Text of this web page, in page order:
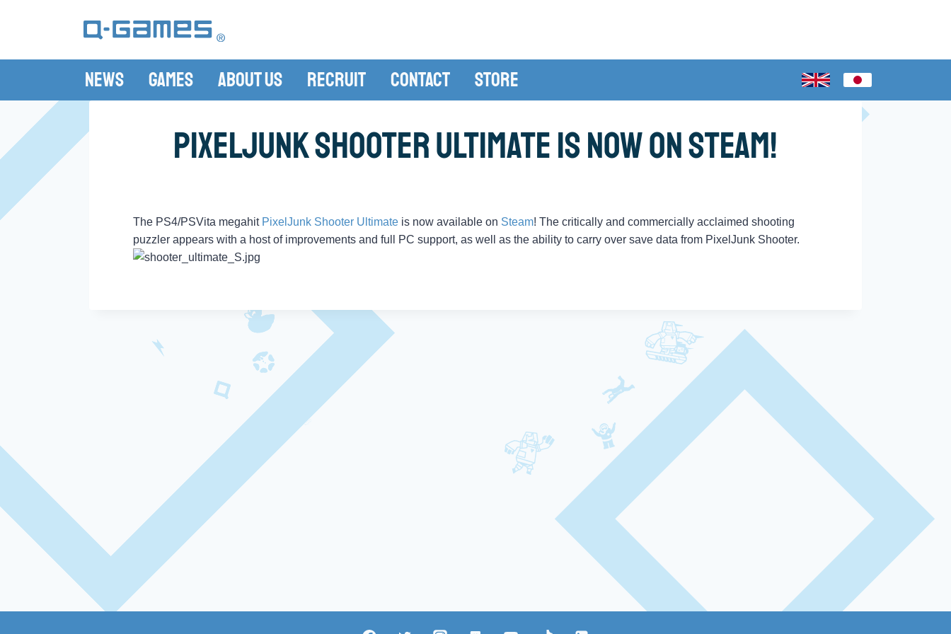
News Games About Us Recruit Contact Store
PixelJunk Shooter Ultimate is Now on Steam!
The PS4/PSVita megahit PixelJunk Shooter Ultimate is now available on Steam! The critically and commercially acclaimed shooting
puzzler appears with a host of improvements and full PC support, as well as the ability to carry over save data from PixelJunk Shooter.